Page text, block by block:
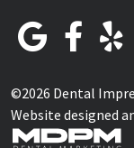
©2026 Dental
Website designed